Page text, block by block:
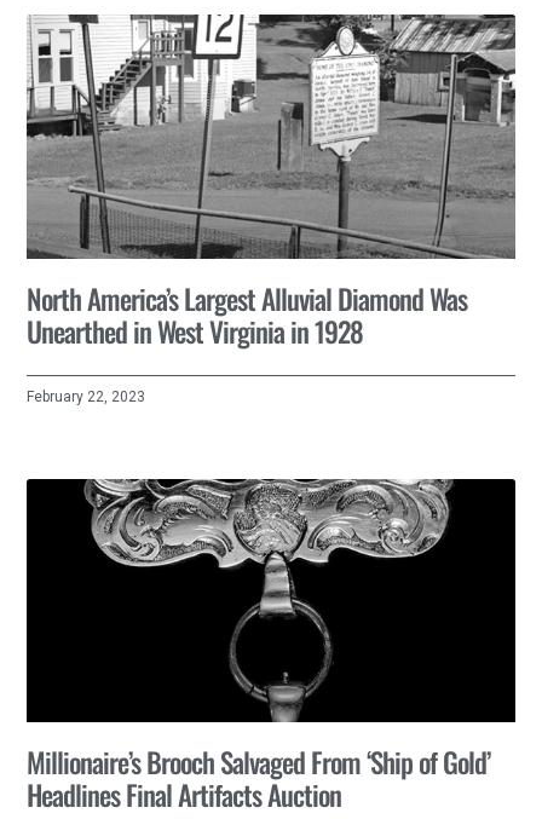
North America’s Largest Alluvial Diamond Was
Unearthed in West Virginia in 1928
February 22, 2023
Millionaire’s Brooch Salvaged From ‘Ship of Gold’
Headlines Final Artifacts Auction